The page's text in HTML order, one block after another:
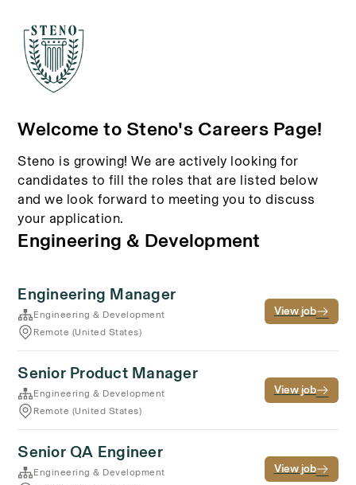
Welcome to Steno's Careers Page!
Steno is growing! We are actively looking for
candidates to fill the roles that are listed below
and we look forward to meeting you to discuss
your application.
Engineering & Development
Engineering Manager
Engineering & Development
Remote (United States)
View job
Senior Product Manager
Engineering & Development
Remote (United States)
View job
Senior QA Engineer
Engineering & Development
View job